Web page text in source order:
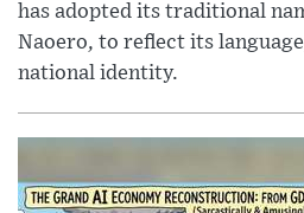
has adopted its traditional
Naoero, to reflect its
national identity.